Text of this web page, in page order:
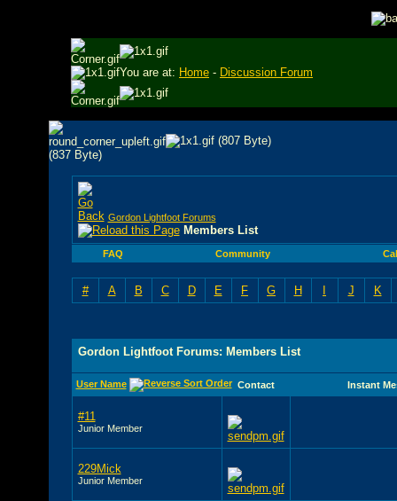
You are at: Home - Discussion Forum
Gordon Lightfoot Forums
Members List
FAQ Community
# A B C D E F G H I J K
Gordon Lightfoot Forums: Members List
User Name Contact Instant
#11
Junior Member
229Mick
Junior Member